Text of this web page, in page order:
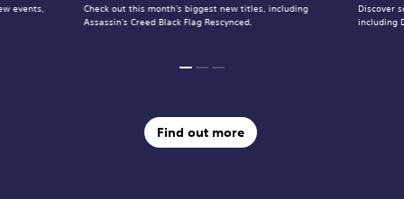
Check out this month's biggest new titles, including
Assassin's Creed Black Flag Rescynced.
Discover
including
events,
Find out more